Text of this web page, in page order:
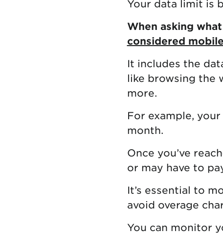
Your data limit is
When asking
considered
It includes the
like browsing the
more.
For example,
month.
Once you’ve
or may have to
It’s essential to
avoid overage
You can monitor